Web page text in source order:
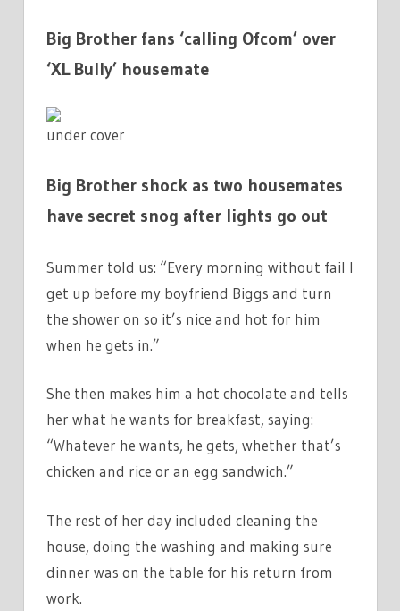
Big Brother fans ‘calling Ofcom’ over
‘XL Bully’ housemate
under cover
Big Brother shock as two housemates
have secret snog after lights go out
Summer told us: “Every morning without fail I
get up before my boyfriend Biggs and turn
the shower on so it’s nice and hot for him
when he gets in.”
She then makes him a hot chocolate and tells
her what he wants for breakfast, saying:
“Whatever he wants, he gets, whether that’s
chicken and rice or an egg sandwich.”
The rest of her day included cleaning the
house, doing the washing and making sure
dinner was on the table for his return from
work.